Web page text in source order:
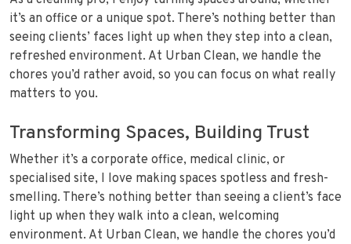
it’s an office or a unique spot. There’s nothing better than
seeing clients’ faces light up when they step into a clean,
refreshed environment. At Urban Clean, we handle the
chores you’d rather avoid, so you can focus on what really
matters to you.
Transforming Spaces, Building Trust
Whether it’s a corporate office, medical clinic, or
specialised site, I love making spaces spotless and fresh-
smelling. There’s nothing better than seeing a client’s face
light up when they walk into a clean, welcoming
environment. At Urban Clean, we handle the chores you’d